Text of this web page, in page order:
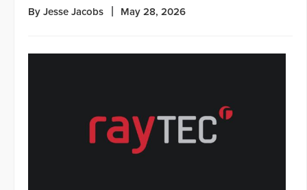
By Jesse Jacobs May 28, 2026